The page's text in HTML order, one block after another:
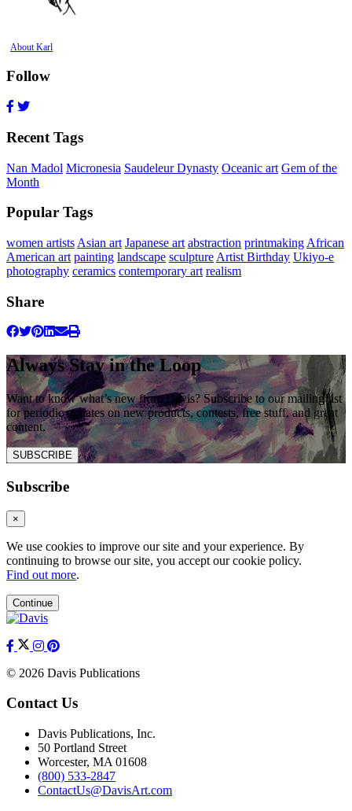
About Karl
Follow
Recent Tags
Nan Madol Micronesia Saudeleur Dynasty Oceanic art Gem of the
Month
Popular Tags
women artists Asian art Japanese art abstraction printmaking African
American art painting landscape sculpture Artist Birthday Ukiyo-e
photography ceramics contemporary art realism
Share
Always Stay in the Loop
Want to know what’s new from Davis? Subscribe to our mailing list
for periodic updates on new products, contests, free stuff, and great
content.
SUBSCRIBE
Subscribe
×
We use cookies to improve our site and your experience. By
continuing to browse our site, you accept our cookie policy.
Find out more.
Continue
© 2026 Davis Publications
Contact Us
Davis Publications, Inc.
50 Portland Street
Worcester, MA 01608
(800) 533-2847
ContactUs@DavisArt.com